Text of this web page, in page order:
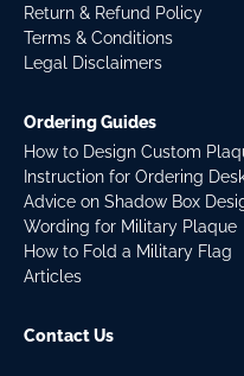
Return & Refund Policy
Terms & Conditions
Legal Disclaimers
Ordering Guides
How to Design Custom
Instruction for Ordering
Advice on Shadow Box
Wording for Military Plaque
How to Fold a Military Flag
Articles
Contact Us